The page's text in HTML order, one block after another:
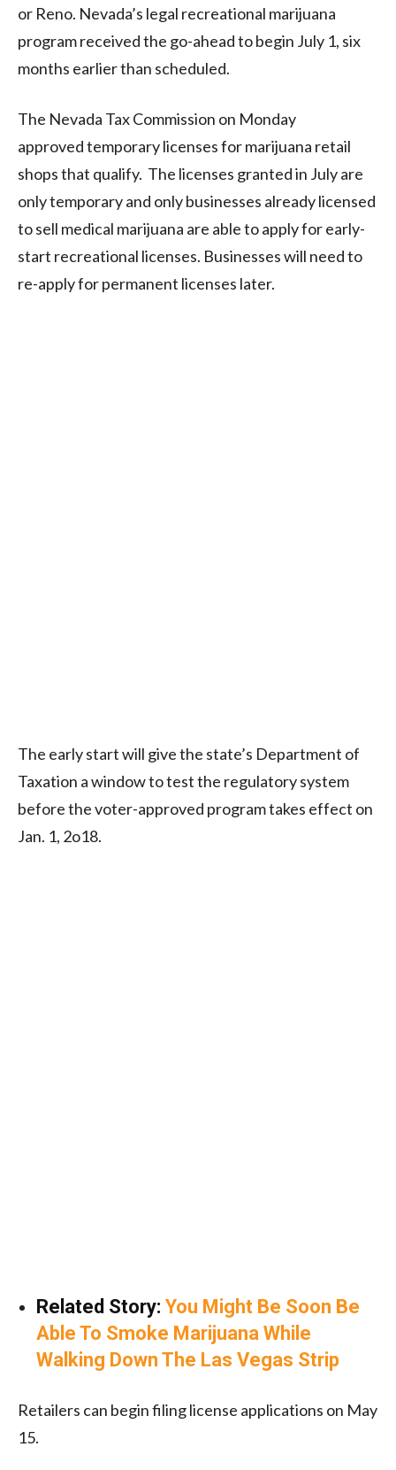
or Reno. Nevada’s legal recreational marijuana
program received the go-ahead to begin July 1, six
months earlier than scheduled.
The Nevada Tax Commission on Monday
approved temporary licenses for marijuana retail
shops that qualify. The licenses granted in July are
only temporary and only businesses already licensed
to sell medical marijuana are able to apply for early-
start recreational licenses. Businesses will need to
re-apply for permanent licenses later.
The early start will give the state’s Department of
Taxation a window to test the regulatory system
before the voter-approved program takes effect on
Jan. 1, 2o18.
Related Story: You Might Be Soon Be
Able To Smoke Marijuana While
Walking Down The Las Vegas Strip
Retailers can begin filing license applications on May
15.